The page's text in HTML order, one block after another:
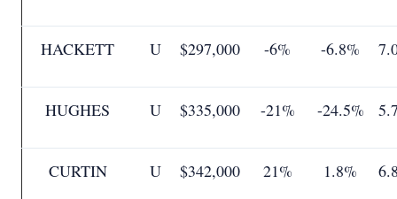
HACKETT U $297,000 -6% -6.8%
HUGHES U $335,000 -21% -24.5%
CURTIN U $342,000 21% 1.8%